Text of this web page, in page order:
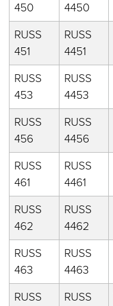
450
4450
RUSS
451
RUSS
4451
RUSS
453
RUSS
4453
RUSS
456
RUSS
4456
RUSS
461
RUSS
4461
RUSS
462
RUSS
4462
RUSS
463
RUSS
4463
RUSS
RUSS